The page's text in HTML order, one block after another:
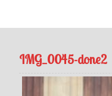
IMG_0045-done2